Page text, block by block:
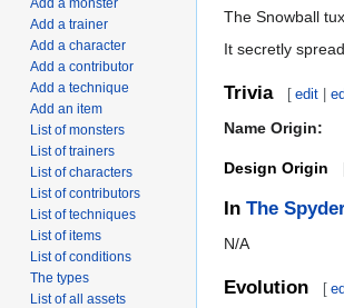
The Snowball
It secretly
Trivia [ edit |
Name Origin:
Design Origin
In The
N/A
Evolution [
Add a trainer
Add a character
Add a contributor
Add a technique
Add an item
List of monsters
List of trainers
List of characters
List of contributors
List of techniques
List of items
List of conditions
The types
List of all assets